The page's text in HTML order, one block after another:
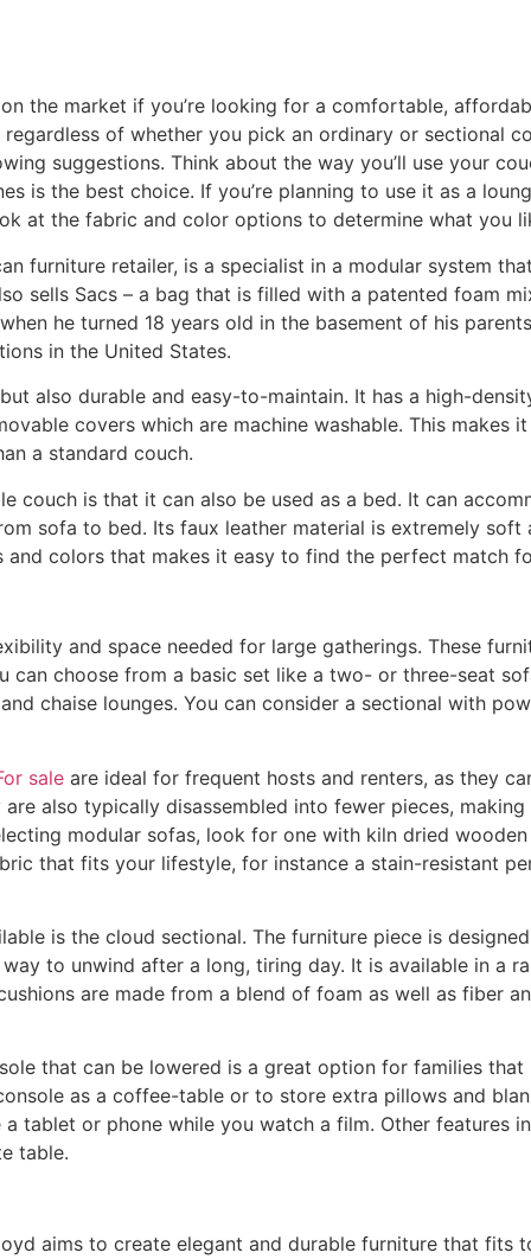
the market if you’re looking for a comfortable,
of whether you pick an ordinary or sectional
suggestions. Think about the way you’ll use your
is the best choice. If you’re planning to use it as a
at the fabric and color options to determine what you
furniture retailer, is a specialist in a modular system
sells Sacs – a bag that is filled with a patented foam
he turned 18 years old in the basement of his
in the United States.
also durable and easy-to-maintain. It has a high-
covers which are machine washable. This makes
a standard couch.
couch is that it can also be used as a bed. It can
sofa to bed. Its faux leather material is extremely soft
and colors that makes it easy to find the perfect match
and space needed for large gatherings. These
can choose from a basic set like a two- or three-seat
chaise lounges. You can consider a sectional with
sale are ideal for frequent hosts and renters, as they
are also typically disassembled into fewer pieces,
modular sofas, look for one with kiln dried
that fits your lifestyle, for instance a stain-resistant
is the cloud sectional. The furniture piece is
to unwind after a long, tiring day. It is available in a
are made from a blend of foam as well as fiber
that can be lowered is a great option for families that
as a coffee-table or to store extra pillows and
tablet or phone while you watch a film. Other features
table.
aims to create elegant and durable furniture that fits